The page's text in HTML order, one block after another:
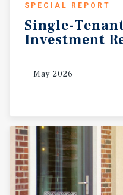
SPECIAL REPORT
Single-
Investment
May 2026